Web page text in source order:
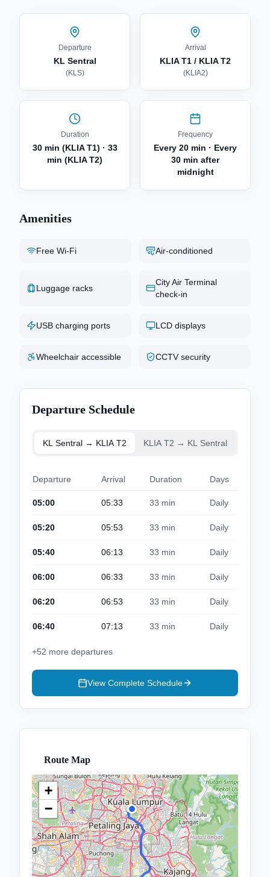
Departure
KL Sentral
(KLS)
Arrival
KLIA T1 / KLIA T2
(KLIA2)
Duration
30 min (KLIA T1) · 33
min (KLIA T2)
Frequency
Every 20 min · Every
30 min after
midnight
Amenities
Free Wi-Fi Air-conditioned
Luggage racks
City Air Terminal
check-in
USB charging ports LCD displays
Wheelchair accessible CCTV security
Departure Schedule
KL Sentral → KLIA T2 KLIA T2 → KL Sentral
Departure Arrival Duration Days
05:00 05:33 33 min Daily
05:20 05:53 33 min Daily
05:40 06:13 33 min Daily
06:00 06:33 33 min Daily
06:20 06:53 33 min Daily
06:40 07:13 33 min Daily
+52 more departures
View Complete Schedule
Route Map
+
−